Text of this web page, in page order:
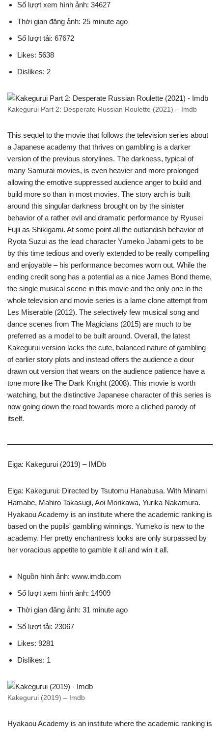
Số lượt xem hình ảnh: 34627
Thời gian đăng ảnh: 25 minute ago
Số lượt tải: 67672
Likes: 5638
Dislikes: 2
Kakegurui Part 2: Desperate Russian Roulette (2021) – Imdb
This sequel to the movie that follows the television series about
a Japanese academy that thrives on gambling is a darker
version of the previous storylines. The darkness, typical of
many Samurai movies, is even heavier and more prolonged
allowing the emotive suppressed audience anger to build and
build more so than in most movies. The story arch is built
around this singular darkness brought on by the sinister
behavior of a rather evil and dramatic performance by Ryusei
Fujii as Shikigami. At some point all the outlandish behavior of
Ryota Suzui as the lead character Yumeko Jabami gets to be
by this time tedious and overly extended to be really compelling
and enjoyable – his performance becomes worn out. While the
ending credit song has a potential as a nice James Bond theme,
the single musical scene in this movie and the only one in the
whole television and movie series is a lame clone attempt from
Les Miserable (2012). The selectively few musical song and
dance scenes from The Magicians (2015) are much to be
preferred as a model to be built around. Overall, the latest
Kakegurui version lacks the cute, balanced nature of gambling
of earlier story plots and instead offers the audience a dour
drawn out version that wears on the audience patience have a
tone more like The Dark Knight (2008). This movie is worth
watching, but the distinctive Japanese character of this series is
now going down the road towards more a cliched parody of
itself.
Eiga: Kakegurui (2019) – IMDb
Eiga: Kakegurui: Directed by Tsutomu Hanabusa. With Minami
Hamabe, Mahiro Takasugi, Aoi Morikawa, Yurika Nakamura.
Hyakaou Academy is an institute where the academic ranking is
based on the pupils' gambling winnings. Yumeko is new to the
academy. Her pretty enchantress looks are only surpassed by
her voracious appetite to gamble it all and win it all.
Nguồn hình ảnh: www.imdb.com
Số lượt xem hình ảnh: 14909
Thời gian đăng ảnh: 31 minute ago
Số lượt tải: 23067
Likes: 9281
Dislikes: 1
Kakegurui (2019) – Imdb
Hyakaou Academy is an institute where the academic ranking is